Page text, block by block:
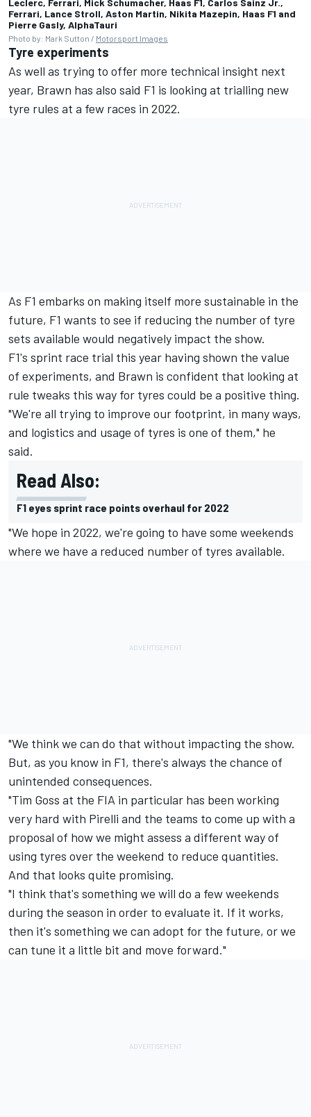
Ferrari, Lance Stroll, Aston Martin, Nikita Mazepin, Haas F1 and
Pierre Gasly, AlphaTauri
Photo by: Mark Sutton / Motorsport Images
Tyre experiments
As well as trying to offer more technical insight next
year, Brawn has also said F1 is looking at trialling new
tyre rules at a few races in 2022.
As F1 embarks on making itself more sustainable in the
future, F1 wants to see if reducing the number of tyre
sets available would negatively impact the show.
F1's sprint race trial this year having shown the value
of experiments, and Brawn is confident that looking at
rule tweaks this way for tyres could be a positive thing.
"We're all trying to improve our footprint, in many ways,
and logistics and usage of tyres is one of them," he
said.
Read Also:
F1 eyes sprint race points overhaul for 2022
"We hope in 2022, we're going to have some weekends
where we have a reduced number of tyres available.
"We think we can do that without impacting the show.
But, as you know in F1, there's always the chance of
unintended consequences.
"Tim Goss at the FIA in particular has been working
very hard with Pirelli and the teams to come up with a
proposal of how we might assess a different way of
using tyres over the weekend to reduce quantities.
And that looks quite promising.
"I think that's something we will do a few weekends
during the season in order to evaluate it. If it works,
then it's something we can adopt for the future, or we
can tune it a little bit and move forward."